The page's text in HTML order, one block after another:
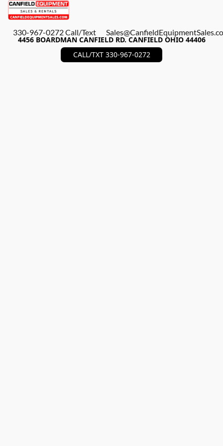
330-967-0272 Call/Text
4456 BOARDMAN CANFIELD RD. CANFIELD OHIO 44406
CALL/TXT 330-967-0272